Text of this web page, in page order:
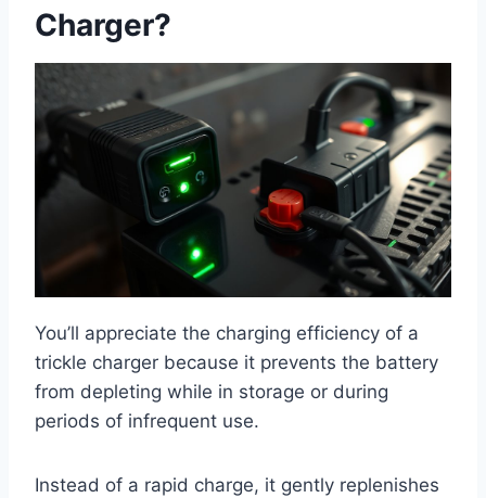
Charger?
You’ll appreciate the charging efficiency of a
trickle charger because it prevents the battery
from depleting while in storage or during
periods of infrequent use.
Instead of a rapid charge, it gently replenishes